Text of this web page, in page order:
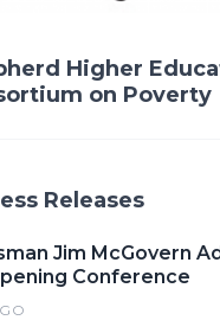
Higher
on Poverty
Releases
Jim McGovern
Conference